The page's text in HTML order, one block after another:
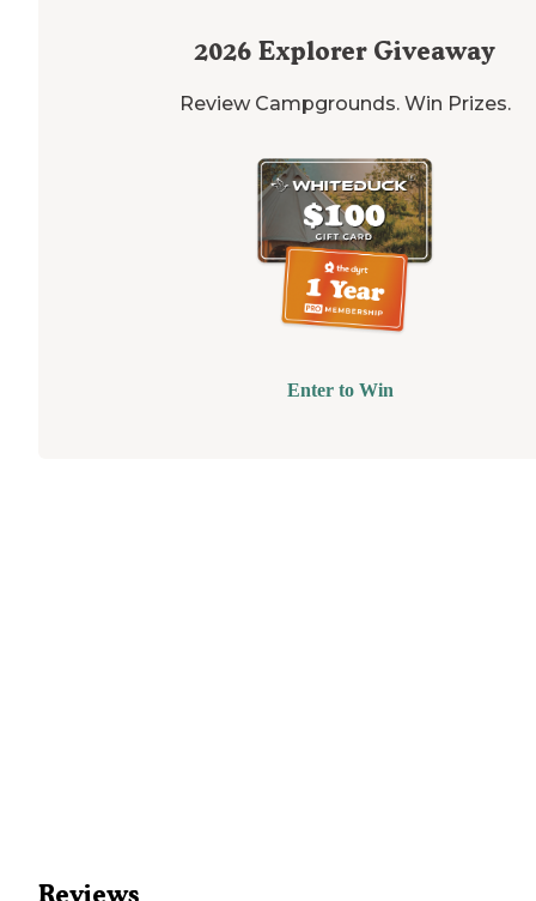
2026 Explorer Giveaway
Review Campgrounds. Win Prizes.
Enter to Win
Reviews